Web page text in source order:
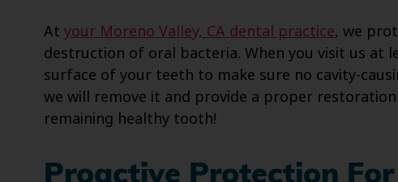
At your Moreno Valley, CA dental practice, we
destruction of oral bacteria. When you visit us at
surface of your teeth to make sure no cavity-
we will remove it and provide a proper
remaining healthy tooth!